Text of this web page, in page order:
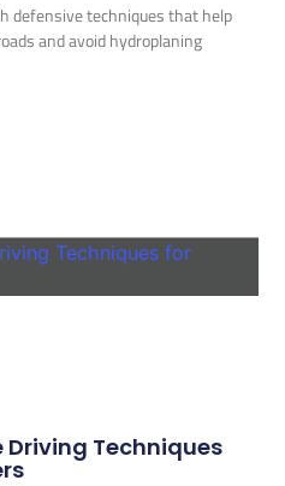
defensive techniques that help
and avoid hydroplaning
Techniques